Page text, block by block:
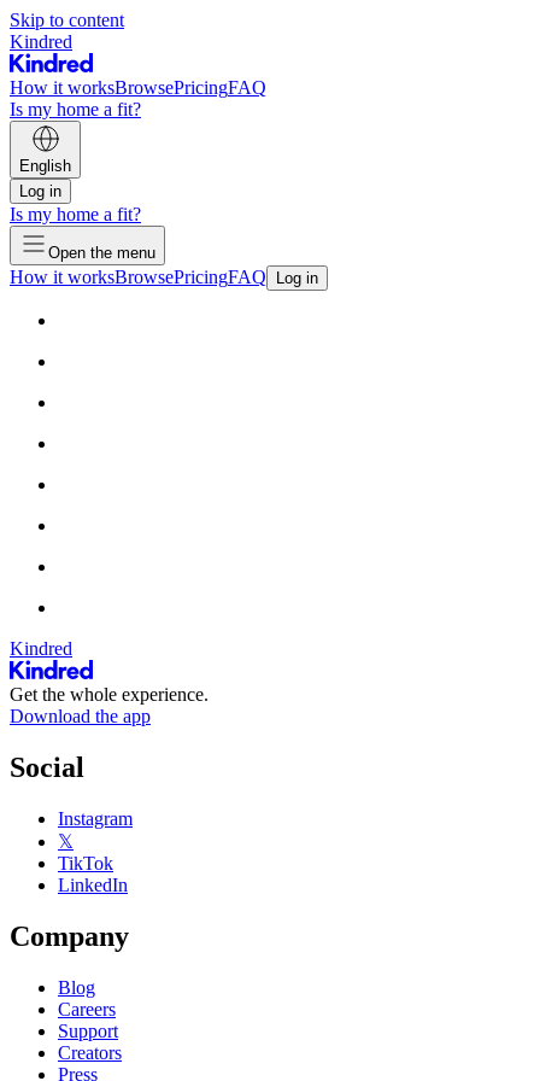
Skip to content
Kindred
How it worksBrowsePricingFAQ
Is my home a fit?
English
Log in
Is my home a fit?
Open the menu
How it worksBrowsePricingFAQ Log in
Kindred
Get the whole experience.
Download the app
Social
Instagram
𝕏
TikTok
LinkedIn
Company
Blog
Careers
Support
Creators
Press